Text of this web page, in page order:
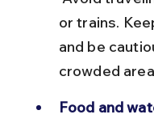
or trains.
and be
crowded
Food and